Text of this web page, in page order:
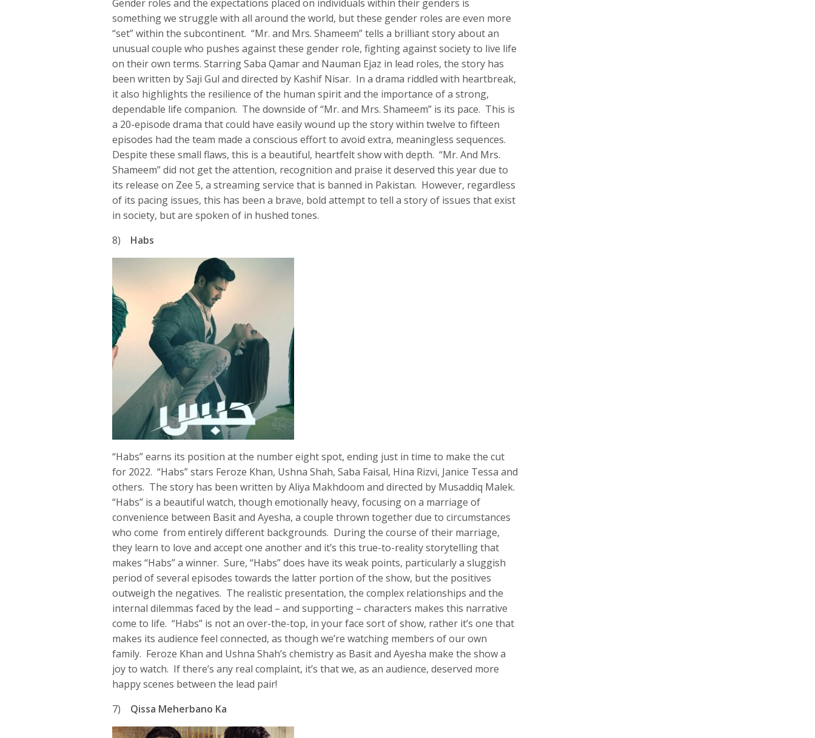
Gender roles and the expectations placed on individuals within their genders is
something we struggle with all around the world, but these gender roles are even more
“set” within the subcontinent. “Mr. and Mrs. Shameem” tells a brilliant story about an
unusual couple who pushes against these gender role, fighting against society to live life
on their own terms. Starring Saba Qamar and Nauman Ejaz in lead roles, the story has
been written by Saji Gul and directed by Kashif Nisar. In a drama riddled with heartbreak,
it also highlights the resilience of the human spirit and the importance of a strong,
dependable life companion. The downside of “Mr. and Mrs. Shameem” is its pace. This is
a 20-episode drama that could have easily wound up the story within twelve to fifteen
episodes had the team made a conscious effort to avoid extra, meaningless sequences.
Despite these small flaws, this is a beautiful, heartfelt show with depth. “Mr. And Mrs.
Shameem” did not get the attention, recognition and praise it deserved this year due to
its release on Zee 5, a streaming service that is banned in Pakistan. However, regardless
of its pacing issues, this has been a brave, bold attempt to tell a story of issues that exist
in society, but are spoken of in hushed tones.
8) Habs
“Habs” earns its position at the number eight spot, ending just in time to make the cut
for 2022. “Habs” stars Feroze Khan, Ushna Shah, Saba Faisal, Hina Rizvi, Janice Tessa and
others. The story has been written by Aliya Makhdoom and directed by Musaddiq Malek.
“Habs” is a beautiful watch, though emotionally heavy, focusing on a marriage of
convenience between Basit and Ayesha, a couple thrown together due to circumstances
who come from entirely different backgrounds. During the course of their marriage,
they learn to love and accept one another and it’s this true-to-reality storytelling that
makes “Habs” a winner. Sure, “Habs” does have its weak points, particularly a sluggish
period of several episodes towards the latter portion of the show, but the positives
outweigh the negatives. The realistic presentation, the complex relationships and the
internal dilemmas faced by the lead – and supporting – characters makes this narrative
come to life. “Habs” is not an over-the-top, in your face sort of show, rather it’s one that
makes its audience feel connected, as though we’re watching members of our own
family. Feroze Khan and Ushna Shah’s chemistry as Basit and Ayesha make the show a
joy to watch. If there’s any real complaint, it’s that we, as an audience, deserved more
happy scenes between the lead pair!
7) Qissa Meherbano Ka